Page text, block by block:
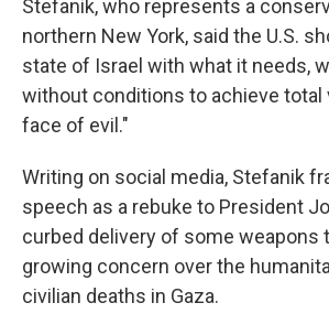
Stefanik, who represents a
northern New York, said the U.S.
state of Israel with what it needs,
without conditions to achieve total
face of evil."
Writing on social media, Stefanik
speech as a rebuke to President
curbed delivery of some weapons
growing concern over the
civilian deaths in Gaza.